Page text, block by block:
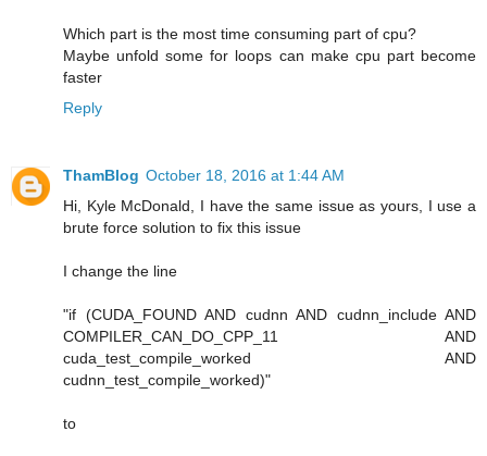
Which part is the most time consuming part of cpu?
Maybe unfold some for loops can make cpu part become
faster
Reply
ThamBlog October 18, 2016 at 1:44 AM
Hi, Kyle McDonald, I have the same issue as yours, I use a
brute force solution to fix this issue
I change the line
"if (CUDA_FOUND AND cudnn AND cudnn_include AND
COMPILER_CAN_DO_CPP_11 AND
cuda_test_compile_worked AND
cudnn_test_compile_worked)"
to